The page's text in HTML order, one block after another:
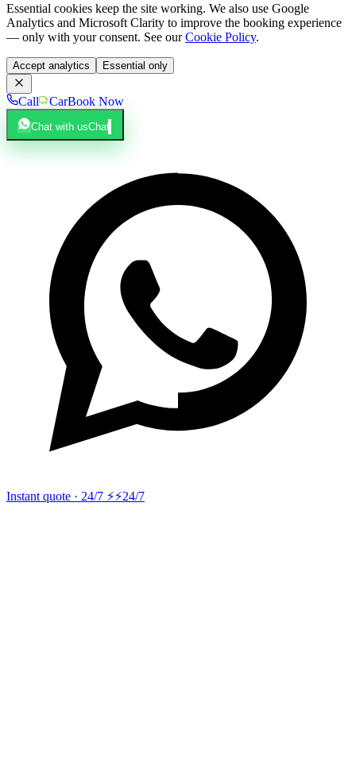
Essential cookies keep the site working. We also use Google
Analytics and Microsoft Clarity to improve the booking experience
— only with your consent. See our Cookie Policy.
Accept analytics Essential only
Call CarBook Now
Chat with usChat
Instant quote · 24/7 ⚡⚡24/7